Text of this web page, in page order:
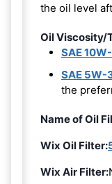
the oil level
Oil Viscosity/
SAE
SAE 5W-
the
Name of Oil
Wix Oil Filter:
Wix Air Filter: